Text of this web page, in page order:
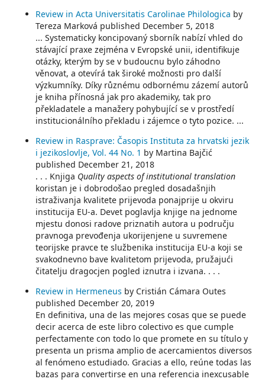
Review in Acta Universitatis Carolinae Philologica by
Tereza Marková published December 5, 2018
... Systematicky koncipovaný sborník nabízí vhled do
stávající praxe zejména v Evropské unii, identifikuje
otázky, kterým by se v budoucnu bylo záhodno
věnovat, a otevírá tak široké možnosti pro další
výzkumníky. Díky různému odbornému zázemí autorů
je kniha přínosná jak pro akademiky, tak pro
překladatele a manažery pohybující se v prostředí
institucionálního překladu i zájemce o tyto pozice. ...
Review in Rasprave: Časopis Instituta za hrvatski jezik
i jezikoslovlje, Vol. 44 No. 1 by Martina Bajčić
published December 21, 2018
. . . Knjiga Quality aspects of institutional translation
koristan je i dobrodošao pregled dosadašnjih
istraživanja kvalitete prijevoda ponajprije u okviru
institucija EU-a. Devet poglavlja knjige na jednome
mjestu donosi radove priznatih autora u području
pravnoga prevođenja ukorijenjene u suvremene
teorijske pravce te službenika institucija EU-a koji se
svakodnevno bave kvalitetom prijevoda, pružajući
čitatelju dragocjen pogled iznutra i izvana. . . .
Review in Hermeneus by Cristián Cámara Outes
published December 20, 2019
En definitiva, una de las mejores cosas que se puede
decir acerca de este libro colectivo es que cumple
perfectamente con todo lo que promete en su título y
presenta un prisma amplio de acercamientos diversos
al fenómeno estudiado. Gracias a ello, reúne todas las
bazas para convertirse en una referencia inexcusable